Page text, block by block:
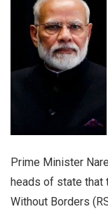
Prime Minister
heads of state that
Without Borders